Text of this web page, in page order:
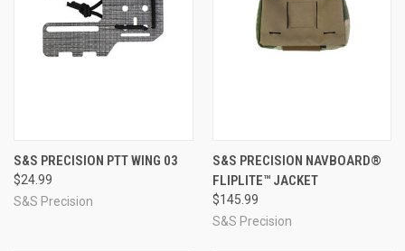
S&S PRECISION PTT WING 03
$24.99
S&S Precision
S&S PRECISION NAVBOARD®
FLIPLITE™ JACKET
$145.99
S&S Precision